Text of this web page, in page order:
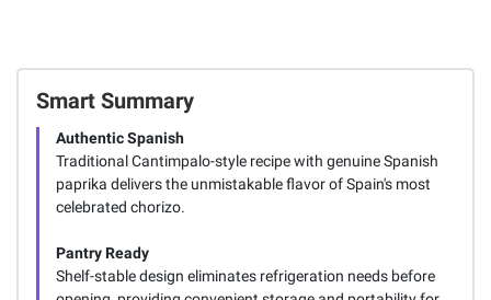
Smart Summary
Authentic Spanish
Traditional Cantimpalo-style recipe with genuine Spanish
paprika delivers the unmistakable flavor of Spain's most
celebrated chorizo.
Pantry Ready
Shelf-stable design eliminates refrigeration needs before